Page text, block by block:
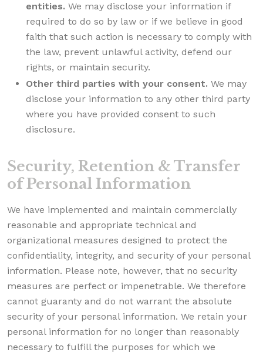
entities. We may disclose your information if
required to do so by law or if we believe in good
faith that such action is necessary to comply with
the law, prevent unlawful activity, defend our
rights, or maintain security.
Other third parties with your consent. We may
disclose your information to any other third party
where you have provided consent to such
disclosure.
Security, Retention & Transfer
of Personal Information
We have implemented and maintain commercially
reasonable and appropriate technical and
organizational measures designed to protect the
confidentiality, integrity, and security of your personal
information. Please note, however, that no security
measures are perfect or impenetrable. We therefore
cannot guaranty and do not warrant the absolute
security of your personal information. We retain your
personal information for no longer than reasonably
necessary to fulfill the purposes for which we